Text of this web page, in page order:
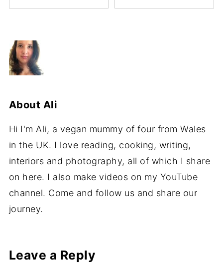
About Ali
Hi I'm Ali, a vegan mummy of four from Wales
in the UK. I love reading, cooking, writing,
interiors and photography, all of which I share
on here. I also make videos on my YouTube
channel. Come and follow us and share our
journey.
Leave a Reply